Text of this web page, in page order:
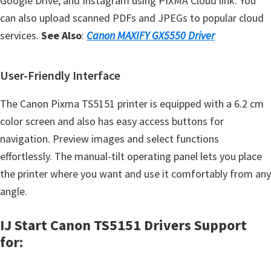
can also upload scanned PDFs and JPEGs to popular cloud
services. See Also: Canon MAXIFY GX5550 Driver
User-Friendly Interface
The Canon Pixma TS5151 printer is equipped with a 6.2 cm
color screen and also has easy access buttons for
navigation. Preview images and select functions
effortlessly. The manual-tilt operating panel lets you place
the printer where you want and use it comfortably from any
angle.
IJ Start Canon TS5151 Drivers Support
for: